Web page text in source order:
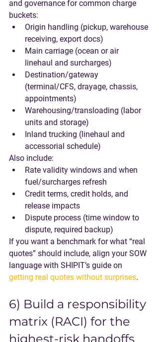
and governance for common charge
buckets:
Origin handling (pickup, warehouse
receiving, export docs)
Main carriage (ocean or air
linehaul and surcharges)
Destination/gateway
(terminal/CFS, drayage, chassis,
appointments)
Warehousing/transloading (labor
units and storage)
Inland trucking (linehaul and
accessorial schedule)
Also include:
Rate validity windows and when
fuel/surcharges refresh
Credit terms, credit holds, and
release impacts
Dispute process (time window to
dispute, required backup)
If you want a benchmark for what “real
quotes” should include, align your SOW
language with SHIPIT’s guide on
getting real quotes without surprises.
6) Build a responsibility
matrix (RACI) for the
highest-risk handoffs